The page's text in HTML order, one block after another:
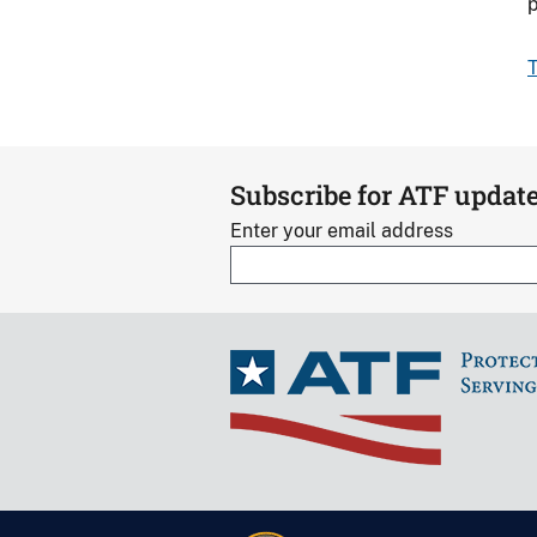
Subscribe for ATF
Enter your email address